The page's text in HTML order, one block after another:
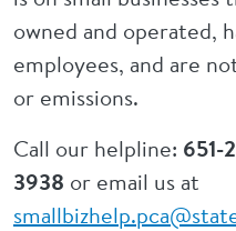
owned and operated,
employees, and are
or emissions.
Call our helpline: 651-
3938 or email us at